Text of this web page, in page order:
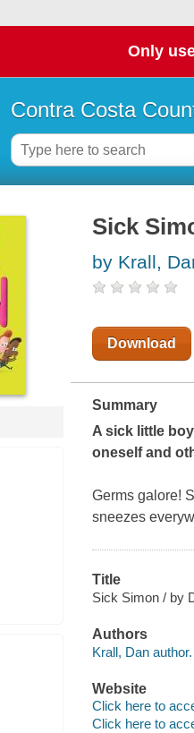
Only
Contra Costa
Sick
by Krall,
Download
Summary
A sick little
oneself and
Germs galore!
sneezes
Title
Sick Simon / by
Authors
Krall, Dan author.
Website
Click here to
Click here to